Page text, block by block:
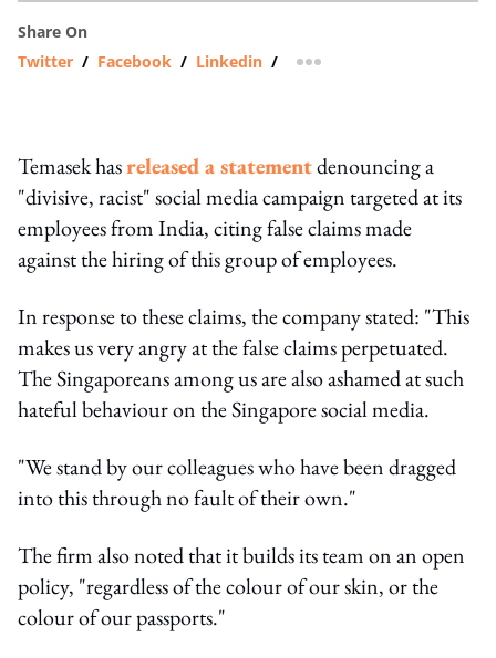
Share On
Twitter / Facebook / Linkedin / more sharing option
Temasek hasreleased a statementdenouncing a
"divisive, racist" social media campaign targeted at its
employees from India, citing false claims made
against the hiring of this group of employees.
In response to these claims, the company stated: "This
makes us very angry at the false claims perpetuated.
The Singaporeans among us are also ashamed at such
hateful behaviour on the Singapore social media.
"We stand by our colleagues who have been dragged
into this through no fault of their own."
The firm also noted that it builds its team on an open
policy, "regardless of the colour of our skin, or the
colour of our passports."